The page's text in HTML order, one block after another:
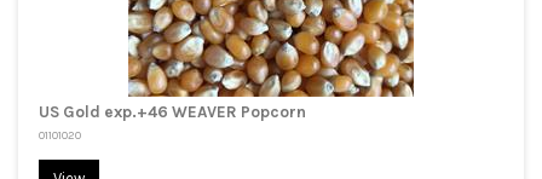
US Gold exp.+46 WEAVER Popcorn
01101020